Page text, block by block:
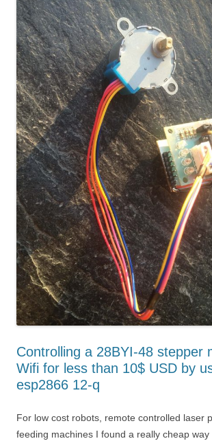
Controlling a 28BYI-48 stepper
Wifi for less than 10$ USD by
esp2866 12-q
For low cost robots, remote controlled laser
feeding machines I found a really cheap